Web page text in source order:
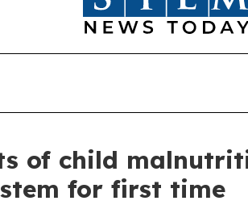
of child
for first time